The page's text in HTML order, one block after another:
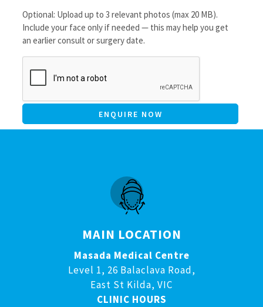
Optional: Upload up to 3 relevant photos (max 20 MB).
Include your face only if needed — this may help you get
an earlier consult or surgery date.
MAIN LOCATION
Masada Medical Centre
Level 1, 26 Balaclava Road,
East St Kilda, VIC
CLINIC HOURS